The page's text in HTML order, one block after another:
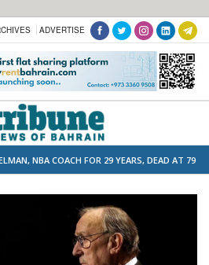
ADVERTISE
NBA COACH FOR 29 YEARS, DEAD AT 79